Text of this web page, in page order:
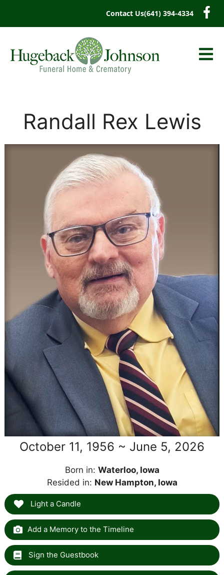
Contact Us(641) 394-4334
Randall Rex Lewis
October 11, 1956 ~ June 5, 2026
Born in: Waterloo, Iowa
Resided in: New Hampton, Iowa
Light a Candle
Add a Memory to the Timeline
Sign the Guestbook